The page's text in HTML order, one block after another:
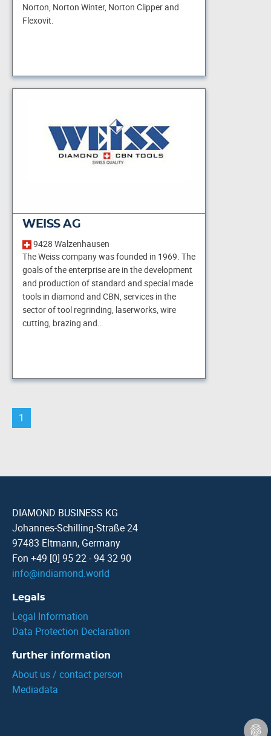
Norton, Norton Winter, Norton Clipper and
Flexovit.
WEISS AG
9428 Walzenhausen
The Weiss company was founded in 1969. The
goals of the enterprise are in the development
and production of standard and special made
tools in diamond and CBN, services in the
sector of tool regrinding, laserworks, wire
cutting, brazing and…
1
DIAMOND BUSINESS KG
Johannes-Schilling-Straße 24
97483 Eltmann, Germany
Fon +49 [0] 95 22 - 94 32 90
info@indiamond.world
Legals
Legal Information
Data Protection Declaration
further information
About us / contact person
Mediadata